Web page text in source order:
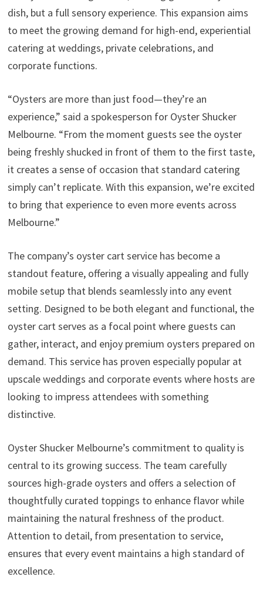
dish, but a full sensory experience. This expansion aims
to meet the growing demand for high-end, experiential
catering at weddings, private celebrations, and
corporate functions.
“Oysters are more than just food—they’re an
experience,” said a spokesperson for Oyster Shucker
Melbourne. “From the moment guests see the oyster
being freshly shucked in front of them to the first taste,
it creates a sense of occasion that standard catering
simply can’t replicate. With this expansion, we’re excited
to bring that experience to even more events across
Melbourne.”
The company’s oyster cart service has become a
standout feature, offering a visually appealing and fully
mobile setup that blends seamlessly into any event
setting. Designed to be both elegant and functional, the
oyster cart serves as a focal point where guests can
gather, interact, and enjoy premium oysters prepared on
demand. This service has proven especially popular at
upscale weddings and corporate events where hosts are
looking to impress attendees with something
distinctive.
Oyster Shucker Melbourne’s commitment to quality is
central to its growing success. The team carefully
sources high-grade oysters and offers a selection of
thoughtfully curated toppings to enhance flavor while
maintaining the natural freshness of the product.
Attention to detail, from presentation to service,
ensures that every event maintains a high standard of
excellence.